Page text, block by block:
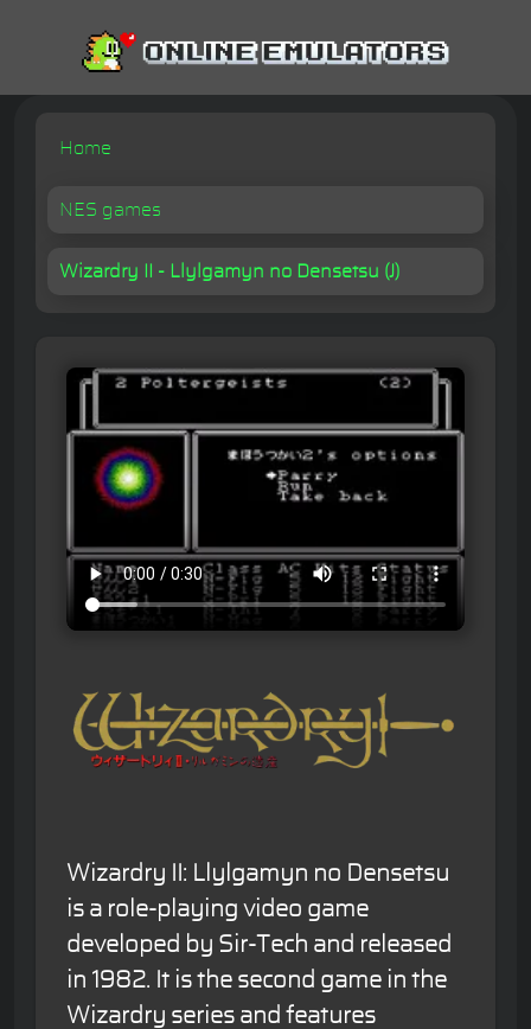
Home
NES games
Wizardry II - Llylgamyn no Densetsu (J)
Wizardry II: Llylgamyn no Densetsu
is a role-playing video game
developed by Sir-Tech and released
in 1982. It is the second game in the
Wizardry series and features